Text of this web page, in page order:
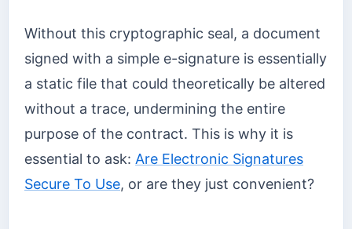
Without this cryptographic seal, a document
signed with a simple e-signature is essentially
a static file that could theoretically be altered
without a trace, undermining the entire
purpose of the contract. This is why it is
essential to ask: Are Electronic Signatures
Secure To Use, or are they just convenient?